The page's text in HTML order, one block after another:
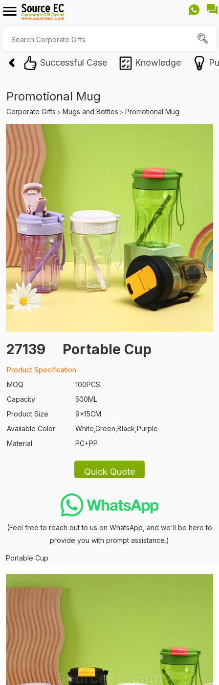
Successful Case Knowledge
Promotional Mug
Corporate Gifts > Mugs and Bottles > Promotional Mug
27139 Portable Cup
Product Specification
MOQ
100PCS
Capacity
500ML
Product Size
9x15CM
Available Color
White,Green,Black,Purple
Material
PC+PP
(Feel free to reach out to us on WhatsApp, and we'll be here to
provide you with prompt assistance.)
Portable Cup